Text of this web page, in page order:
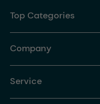
Top Categories
Company
Service